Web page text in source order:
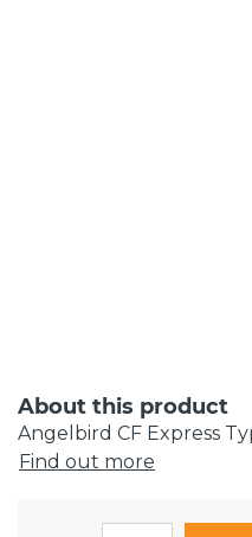
About this product
Angelbird CF Express
Find out more